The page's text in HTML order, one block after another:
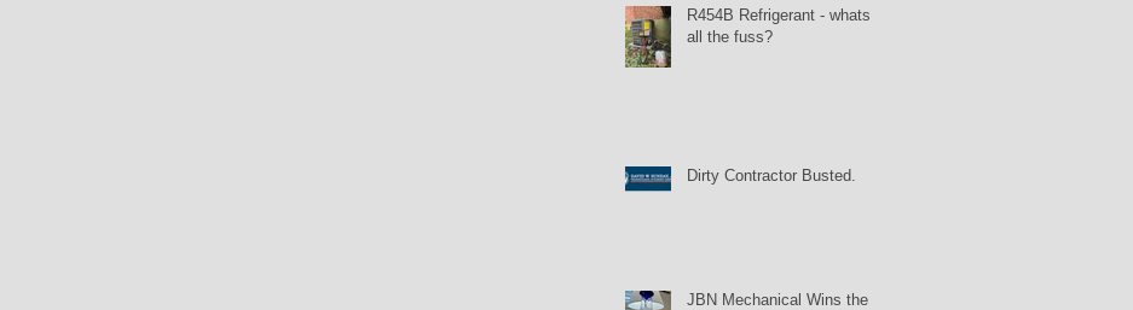
R454B Refrigerant - whats
all the fuss?
Dirty Contractor Busted.
JBN Mechanical Wins the